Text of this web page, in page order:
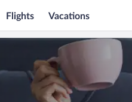
Flights Vacations